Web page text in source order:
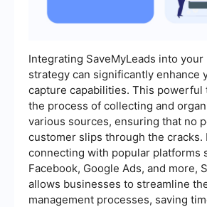
Integrating SaveMyLeads into
strategy can significantly enhance
capture capabilities. This powerful
the process of collecting and
various sources, ensuring that no
customer slips through the cracks.
connecting with popular platforms
Facebook, Google Ads, and more,
allows businesses to streamline
management processes, saving